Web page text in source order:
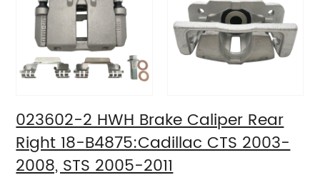
023602-2 HWH Brake Caliper Rear
Right 18-B4875:Cadillac CTS 2003-
2008, STS 2005-2011